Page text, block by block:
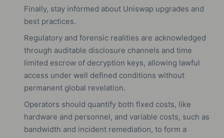
Finally, stay informed about Uniswap upgrades and
best practices.
Regulatory and forensic realities are acknowledged
through auditable disclosure channels and time
limited escrow of decryption keys, allowing lawful
access under well defined conditions without
permanent global revelation.
Operators should quantify both fixed costs, like
hardware and personnel, and variable costs, such as
bandwidth and incident remediation, to form a